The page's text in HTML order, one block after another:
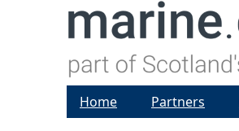
Home Partners